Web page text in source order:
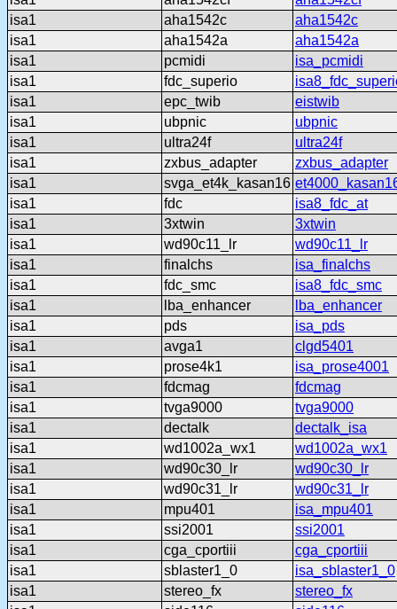
isa1
aha1542c
aha1542c
isa1
aha1542a
aha1542a
isa1
pcmidi
isa_pcmidi
isa1
fdc_superio
isa1
epc_twib
eistwib
isa1
ubpnic
ubpnic
isa1
ultra24f
ultra24f
isa1
zxbus_adapter
zxbus_adapter
isa1
svga_et4k_kasan16
isa1
fdc
isa8_fdc_at
isa1
3xtwin
3xtwin
isa1
wd90c11_lr
wd90c11_lr
isa1
finalchs
isa_finalchs
isa1
fdc_smc
isa8_fdc_smc
isa1
lba_enhancer
lba_enhancer
isa1
pds
isa_pds
isa1
avga1
clgd5401
isa1
prose4k1
isa_prose4001
isa1
fdcmag
fdcmag
isa1
tvga9000
tvga9000
isa1
dectalk
dectalk_isa
isa1
wd1002a_wx1
wd1002a_wx1
isa1
wd90c30_lr
wd90c30_lr
isa1
wd90c31_lr
wd90c31_lr
isa1
mpu401
isa_mpu401
isa1
ssi2001
ssi2001
isa1
cga_cportiii
cga_cportiii
isa1
sblaster1_0
isa_sblaster1_0
isa1
stereo_fx
stereo_fx